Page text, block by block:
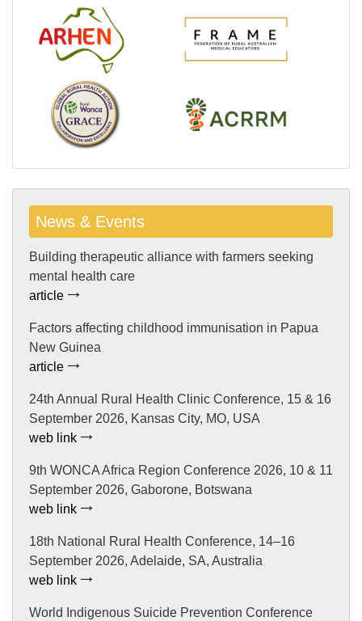
News & Events
Building therapeutic alliance with farmers seeking
mental health care
article
Factors affecting childhood immunisation in Papua
New Guinea
article
24th Annual Rural Health Clinic Conference, 15 & 16
September 2026, Kansas City, MO, USA
web link
9th WONCA Africa Region Conference 2026, 10 & 11
September 2026, Gaborone, Botswana
web link
18th National Rural Health Conference, 14–16
September 2026, Adelaide, SA, Australia
web link
World Indigenous Suicide Prevention Conference